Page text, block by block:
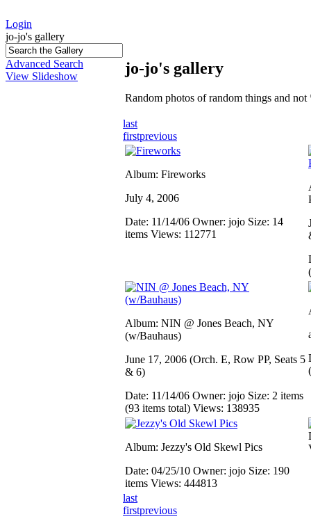
Login
jo-jo's gallery
Advanced Search
View Slideshow
jo-jo's gallery
Random photos of random things and
last
firstprevious
Album: Fireworks
July 4, 2006
Date: 11/14/06 Owner: jojo Size: 14
items Views: 112771
Album: NIN @ Jones Beach, NY
(w/Bauhaus)
June 17, 2006 (Orch. E, Row PP, Seats 5
& 6)
Date: 11/14/06 Owner: jojo Size: 2 items
(93 items total) Views: 138935
Album: Jezzy's Old Skewl Pics
Date: 04/25/10 Owner: jojo Size: 190
items Views: 444813
last
firstprevious